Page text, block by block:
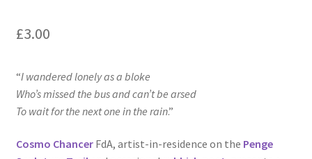
£3.00
“I wandered lonely as a bloke
Who’s missed the bus and can’t be arsed
To wait for the next one in the rain.”
Cosmo ChancerFdA, artist-in-residence on the Penge